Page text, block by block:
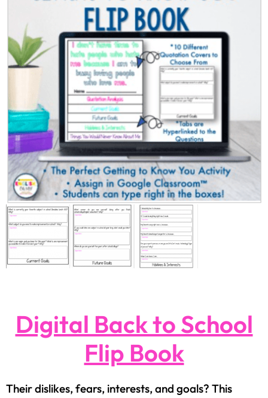
Digital Back to School
Flip Book
Their dislikes, fears, interests, and goals? This